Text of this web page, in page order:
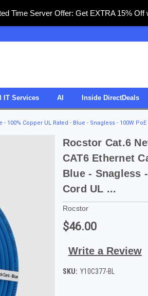
Time Server Offer: Get EXTRA 15% Off
IT Services AI Inside DirectDeals
Copper UL Rated - Blue - Snagless - 100W
Rocstor Cat.6
CAT6 Ethernet
Blue - Snagless
Cord UL ...
Rocstor
$46.00
Write a Review
SKU: Y10C377-BL